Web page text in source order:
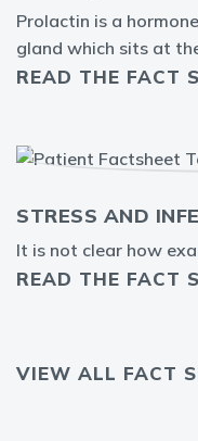
Prolactin is a
gland which sits at
READ THE FACT
STRESS AND
It is not clear how
READ THE FACT
VIEW ALL FACT